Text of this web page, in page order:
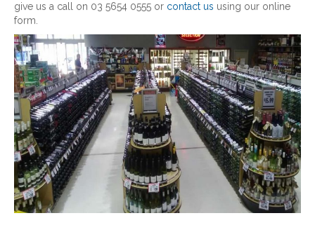
give us a call on 03 5654 0555 or contact us using our online
form.